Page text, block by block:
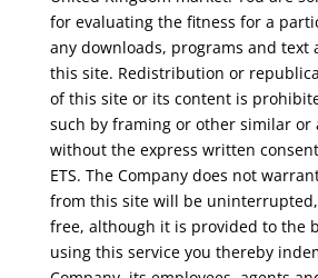
for evaluating the fitness for a
any downloads, programs and text
this site. Redistribution or
of this site or its content is
such by framing or other similar or
without the express written
ETS. The Company does not
from this site will be
free, although it is provided to the
using this service you thereby